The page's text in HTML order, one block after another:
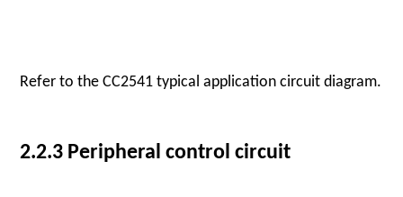
Refer to the CC2541 typical application circuit diagram.
2.2.3 Peripheral control circuit